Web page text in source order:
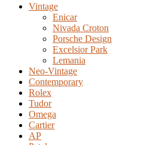
Vintage
Enicar
Nivada Croton
Porsche Design
Excelsior Park
Lemania
Neo-Vintage
Contemporary
Rolex
Tudor
Omega
Cartier
AP